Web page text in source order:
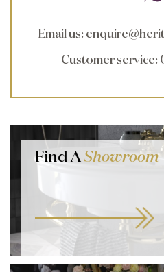
Email us:
Customer service:
Find AShowroom